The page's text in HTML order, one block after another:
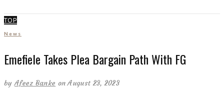
TOP
News
Emefiele Takes Plea Bargain Path With FG
byAfeez Banke on August 23, 2023